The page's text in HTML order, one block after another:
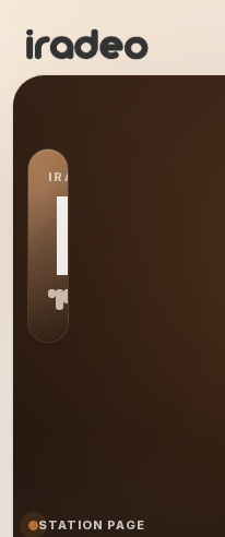
IRADEO STATION
HO
STATION PAGE